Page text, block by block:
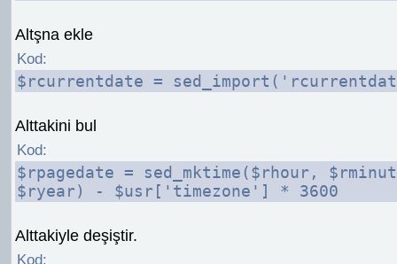
Altşna ekle
Kod:
$rcurrentdate =
Alttakini bul
Kod:
$rpagedate = sed_mktime($rhour,
$ryear) - $usr['timezone'] * 3600
Alttakiyle deşiştir.
Kod: